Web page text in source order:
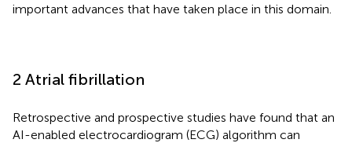
important advances that have taken place in this domain.
2 Atrial fibrillation
Retrospective and prospective studies have found that an
AI-enabled electrocardiogram (ECG) algorithm can